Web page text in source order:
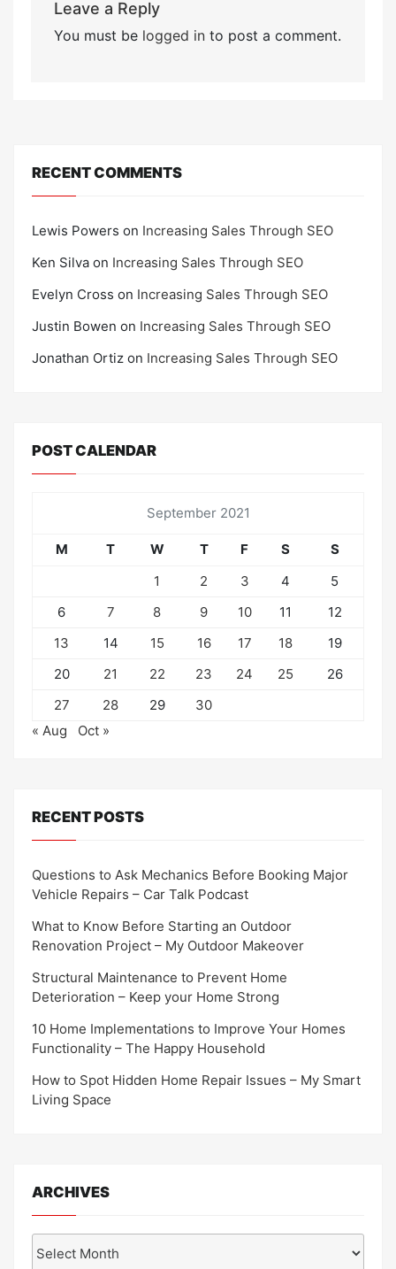
Leave a Reply
You must be logged into post a comment.
RECENT COMMENTS
Lewis Powers on Increasing Sales Through SEO
Ken Silva on Increasing Sales Through SEO
Evelyn Cross on Increasing Sales Through SEO
Justin Bowen on Increasing Sales Through SEO
Jonathan Ortiz on Increasing Sales Through SEO
POST CALENDAR
September 2021
M T W T F S
S
1
2 3 4
5
6
7 8 9 10 11
12
13
14 15 16 17 18
19
20
21 22 23 24 25
26
27
28 29
30
« Aug
Oct »
RECENT POSTS
Questions to Ask Mechanics Before Booking Major
Vehicle Repairs – Car Talk Podcast
What to Know Before Starting an Outdoor
Renovation Project – My Outdoor Makeover
Structural Maintenance to Prevent Home
Deterioration – Keep your Home Strong
10 Home Implementations to Improve Your Homes
Functionality – The Happy Household
How to Spot Hidden Home Repair Issues – My Smart
Living Space
ARCHIVES